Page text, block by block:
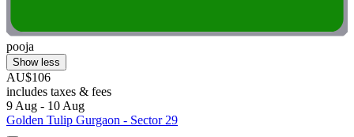
pooja
Show less
AU$106
includes taxes & fees
9 Aug - 10 Aug
Golden Tulip Gurgaon - Sector 29